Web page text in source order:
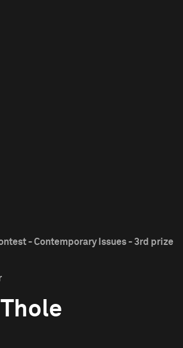
- Contemporary Issues - 3rd prize